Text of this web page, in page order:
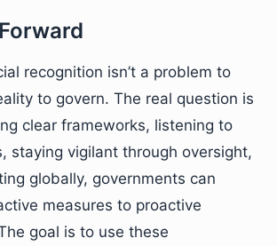
recognition isn’t a problem to
to govern. The real question is
clear frameworks, listening to
staying vigilant through oversight,
globally, governments can
measures to proactive
goal is to use these